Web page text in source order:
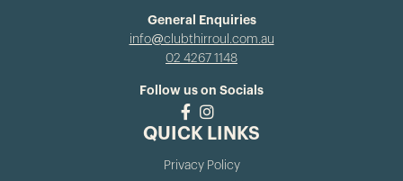
General Enquiries
info@clubthirroul.com.au
02 4267 1148
Follow us on Socials
QUICK LINKS
Privacy Policy